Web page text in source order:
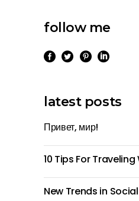
follow me
latest posts
Привет, мир!
10 Tips For
New Trends in